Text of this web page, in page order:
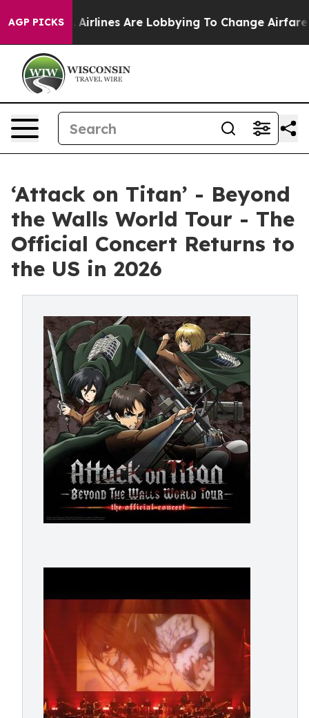
AGP PICKS
Airlines Are Lobbying To Change Airfare Font Sizes.
‘Attack on Titan’ - Beyond
the Walls World Tour - The
Official Concert Returns to
the US in 2026